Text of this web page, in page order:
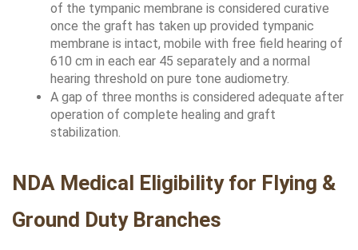
of the tympanic membrane is considered curative
once the graft has taken up provided tympanic
membrane is intact, mobile with free field hearing of
610 cm in each ear 45 separately and a normal
hearing threshold on pure tone audiometry.
A gap of three months is considered adequate after
operation of complete healing and graft
stabilization.
NDA Medical Eligibility for Flying &
Ground Duty Branches